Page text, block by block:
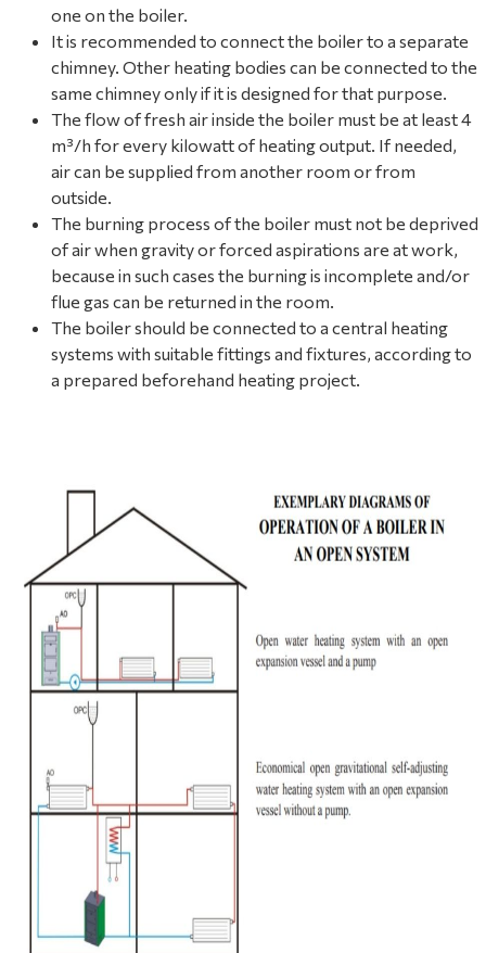
one on the boiler.
It is recommended to connect the boiler to a separate
chimney. Other heating bodies can be connected to the
same chimney only if it is designed for that purpose.
The flow of fresh air inside the boiler must be at least 4
m³/h for every kilowatt of heating output. If needed,
air can be supplied from another room or from
outside.
The burning process of the boiler must not be deprived
of air when gravity or forced aspirations are at work,
because in such cases the burning is incomplete and/or
flue gas can be returned in the room.
The boiler should be connected to a central heating
systems with suitable fittings and fixtures, according to
a prepared beforehand heating project.